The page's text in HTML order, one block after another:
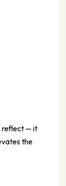
reflect — it
the